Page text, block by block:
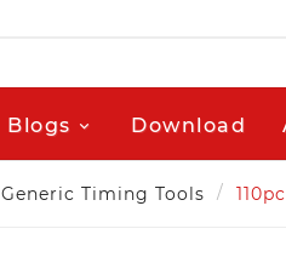
Blogs Download
Generic Timing Tools